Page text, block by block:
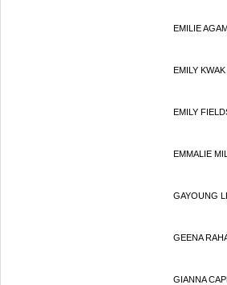
EMILIE
EMILY KWAK
EMILY
EMMALIE
GAYOUNG
GEENA
GIANNA